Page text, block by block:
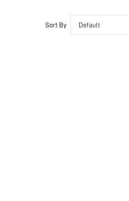
Sort By Default